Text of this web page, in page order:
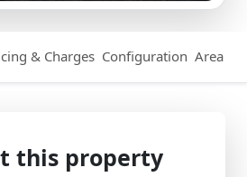
& Charges Configuration Area
this property